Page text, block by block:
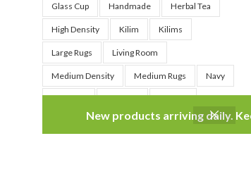
New products arriving daily.
Glass Cup Handmade Herbal Tea
High Density Kilim Kilims
Large Rugs Living Room
Medium Density Medium Rugs Navy
Nomadic No Wool Persian
Persian Rugs Qashqai Red Silver